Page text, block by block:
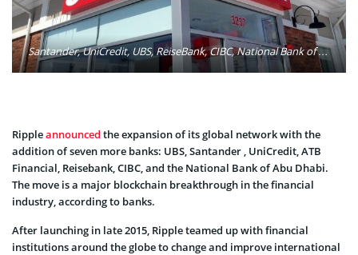
Santander, UniCredit, UBS, ReiseBank, CIBC, National Bank of Abu Dhabi (NBAD), and ATB Financial are among the latest banks to adopt Ripple to improve their cross-border payments. Photo: Mike Mozart/Flickr
Rippleannounced the expansion of its global network with the
addition of seven more banks: UBS, Santander , UniCredit, ATB
Financial, Reisebank, CIBC, and the National Bank of Abu Dhabi.
The move is a major blockchain breakthrough in the financial
industry, according to banks.
After launching in late 2015, Ripple teamed up with financial
institutions around the globe to change and improve international